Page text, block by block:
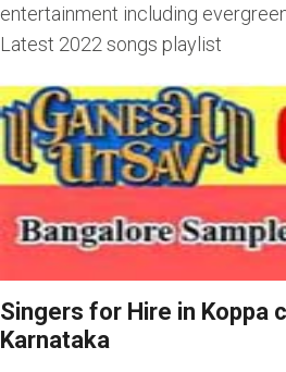
entertainment including
Latest 2022 songs playlist
Singers for Hire in Koppa
Karnataka